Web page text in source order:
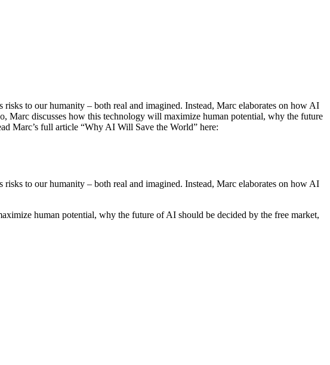
to our humanity – both real and imagined. Instead, Marc elaborates on how AI
Marc discusses how this technology will maximize human potential, why the future
Marc’s full article “Why AI Will Save the World” here:
to our humanity – both real and imagined. Instead, Marc elaborates on how AI
human potential, why the future of AI should be decided by the free market,